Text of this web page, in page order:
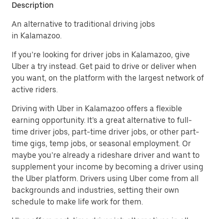
Description
An alternative to traditional driving jobs
in Kalamazoo.
If you’re looking for driver jobs in Kalamazoo, give
Uber a try instead. Get paid to drive or deliver when
you want, on the platform with the largest network of
active riders.
Driving with Uber in Kalamazoo offers a flexible
earning opportunity. It’s a great alternative to full-
time driver jobs, part-time driver jobs, or other part-
time gigs, temp jobs, or seasonal employment. Or
maybe you’re already a rideshare driver and want to
supplement your income by becoming a driver using
the Uber platform. Drivers using Uber come from all
backgrounds and industries, setting their own
schedule to make life work for them.